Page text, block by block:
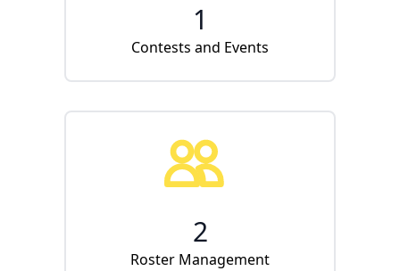
1
Contests and Events
2
Roster Management